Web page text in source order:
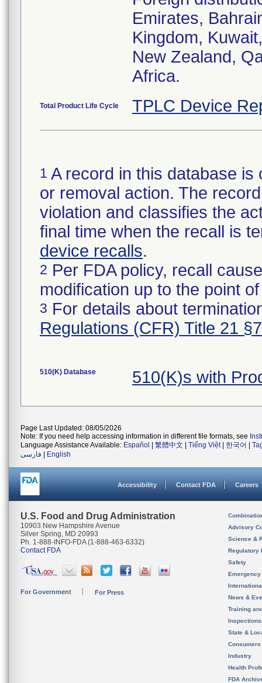
Emirates,
Kingdom,
New Zealand,
Africa.
Total Product Life Cycle TPLC Device
1 A record in this database
or removal action. The
violation and classifies the
final time when the recall is
device recalls.
2 Per FDA policy, recall
modification up to the point
3 For details about
Regulations (CFR) Title 21
510(K) Database 510(K)s with
Page Last Updated: 08/05/2026
Note: If you need help accessing information in different file formats, see
Language Assistance Available: Español 繁體中文 Tiếng Việt| 한국어
فارسی
English
Accessibility Contact FDA Careers
U.S. Food and Drug Administration
10903 New Hampshire Avenue
Silver Spring, MD 20993
Ph. 1-888-INFO-FDA (1-888-463-6332)
Contact FDA
For Government For Press
Advisory
Science &
Regulatory
Safety
News &
Training
State &
Consumers
Industry
Health
FDA